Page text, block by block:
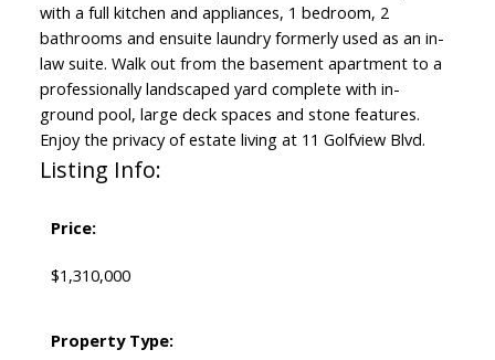
with a full kitchen and appliances, 1 bedroom, 2
bathrooms and ensuite laundry formerly used as an in-
law suite. Walk out from the basement apartment to a
professionally landscaped yard complete with in-
ground pool, large deck spaces and stone features.
Enjoy the privacy of estate living at 11 Golfview Blvd.
Listing Info:
Price:
$1,310,000
Property Type: